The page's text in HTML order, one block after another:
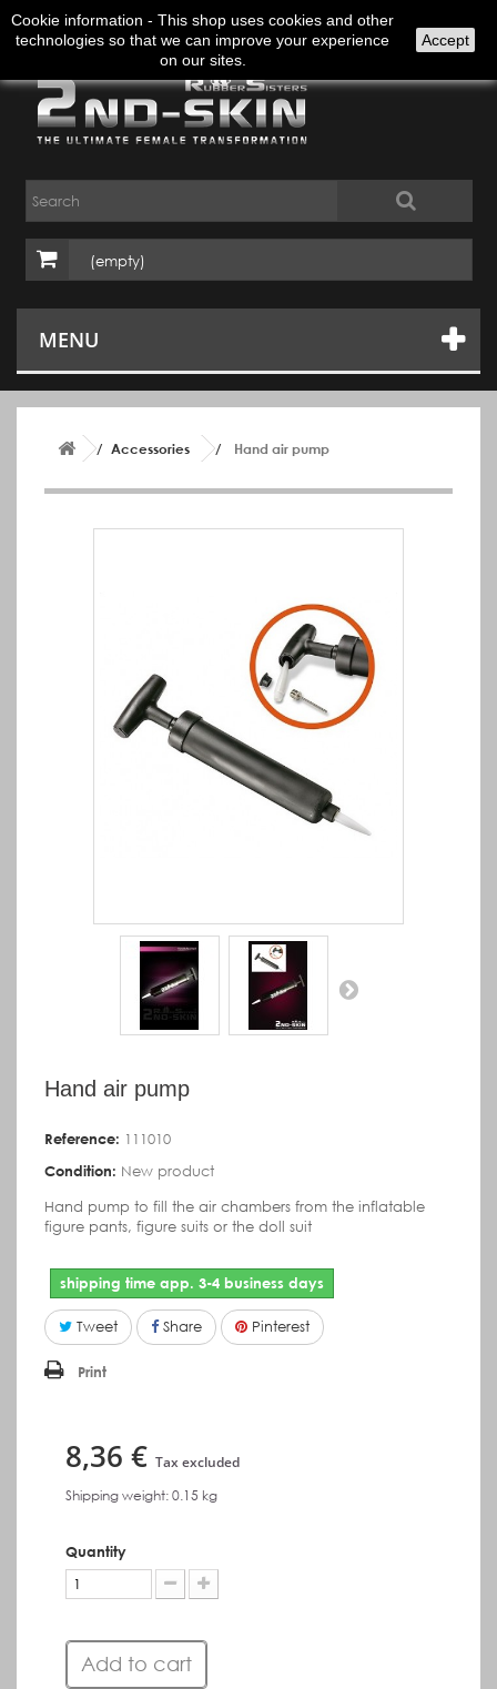
Sign in English
(empty)
MENU
Accessories Hand air pump
Hand air pump
Reference: 111010
Condition: New product
Hand pump to fill the air chambers from the inflatable
figure pants, figure suits or the doll suit
shipping time app. 3-4 business days
Tweet Share Pinterest
Print
8,36 € Tax excluded
Shipping weight: 0.15 kg
Quantity
Add to cart
Cookie information - This shop uses cookies and other
technologies so that we can improve your experience
on our sites.
Accept